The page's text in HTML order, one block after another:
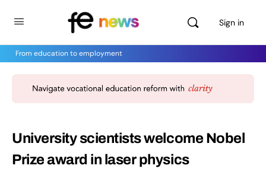
Sign in
From education to employment
University scientists welcome Nobel
Prize award in laser physics